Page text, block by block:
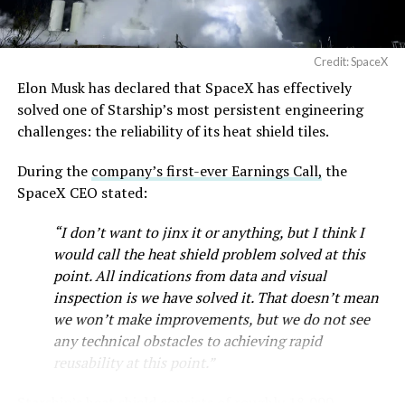
Musk first announced Terafab in March as a joint
venture between Tesla, SpaceX and xAI aimed at
producing over a terawatt of AI compute annually, an
amount that dwarfs the roughly 20 gigawatts the entire
global chip industry produces today. Intel joined as a
manufacturing partner in April. Musk has said
being squeezed into an earnings call, and for months
the Grimes County site remained unconfirmed even as
reporting pointed there.
SpaceX attorney Buck Brannon used Wednesday’s
meeting to note that the company’s abatement is
roughly 78 percent, not the 100 percent some earlier
Credit: SpaceX
Elon Musk has declared that SpaceX has effectively
solved one of Starship’s most persistent engineering
challenges: the reliability of its heat shield tiles.
During the company’s first-ever Earnings Call, the
SpaceX CEO stated:
“I don’t want to jinx it or anything, but I think I
would call the heat shield problem solved at this
point. All indications from data and visual
inspection is we have solved it. That doesn’t mean
we won’t make improvements, but we do not see
any technical obstacles to achieving rapid
reusability at this point.”